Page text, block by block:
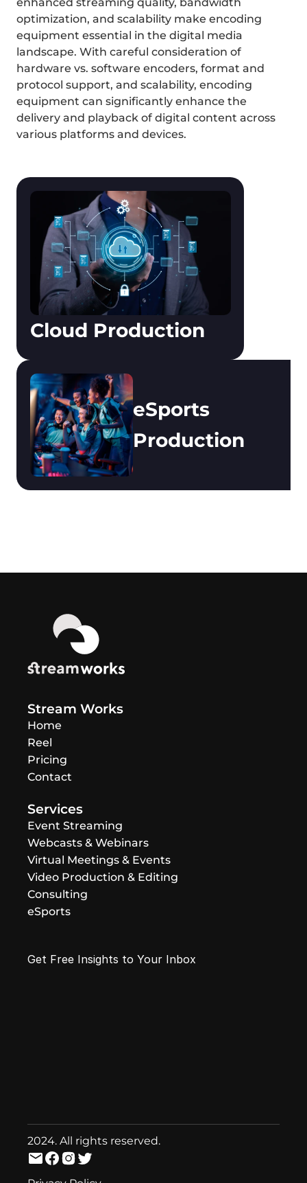
optimization, and scalability make encoding
equipment essential in the digital media
landscape. With careful consideration of
hardware vs. software encoders, format and
protocol support, and scalability, encoding
equipment can significantly enhance the
delivery and playback of digital content across
various platforms and devices.
Cloud Production
eSports
Production
Stream Works
Home
Reel
Pricing
Contact
Services
Event Streaming
Webcasts & Webinars
Virtual Meetings & Events
Video Production & Editing
Consulting
eSports
Get Free Insights to Your Inbox
2024. All rights reserved.